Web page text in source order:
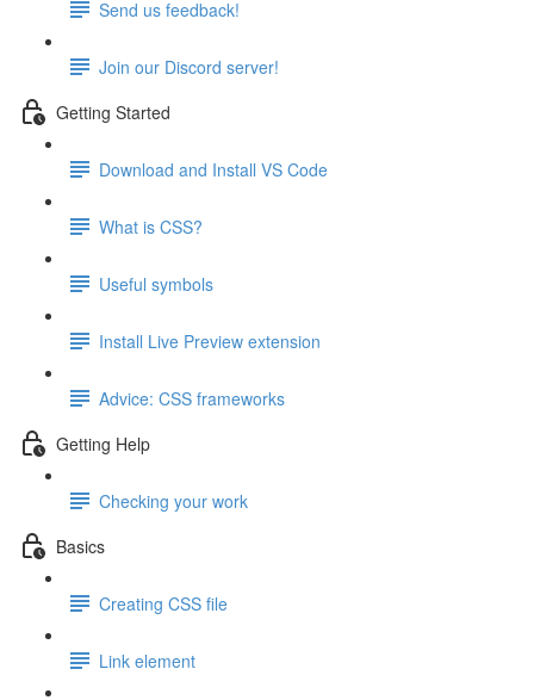
Send us feedback!
Join our Discord server!
Getting Started
Download and Install VS Code
What is CSS?
Useful symbols
Install Live Preview extension
Advice: CSS frameworks
Getting Help
Checking your work
Basics
Creating CSS file
Link element